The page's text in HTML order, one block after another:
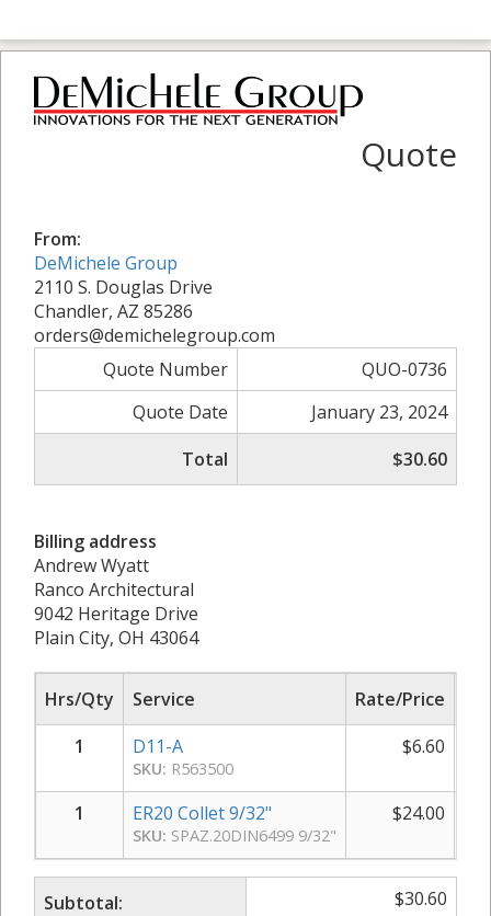
Quote
From:
DeMichele Group
2110 S. Douglas Drive
Chandler, AZ 85286
orders@demichelegroup.com
Quote Number
QUO-0736
Quote Date
January 23, 2024
Total
$30.60
Billing address
Andrew Wyatt
Ranco Architectural
9042 Heritage Drive
Plain City, OH 43064
Hrs/Qty Service Rate/Price
1
D11-A
SKU: R563500
$6.60
1 ER20 Collet 9/32"
SKU: SPAZ.20DIN6499 9/32"
$24.00
Subtotal: $30.60